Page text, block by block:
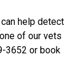
help detect
of our vets
3652 or book